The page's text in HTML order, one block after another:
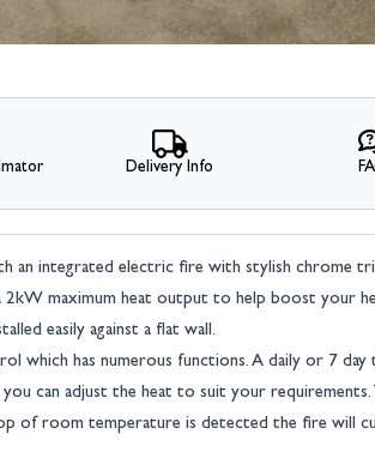
an integrated electric fire with stylish chrome
2kW maximum heat output to help boost your
easily against a flat wall.
which has numerous functions. A daily or 7 day
can adjust the heat to suit your requirements.
of room temperature is detected the fire will
Delivery Info